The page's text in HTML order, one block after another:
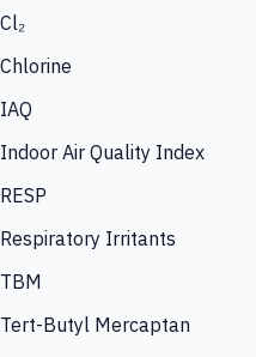
Cl₂
Chlorine
IAQ
Indoor Air Quality Index
RESP
Respiratory Irritants
TBM
Tert-Butyl Mercaptan